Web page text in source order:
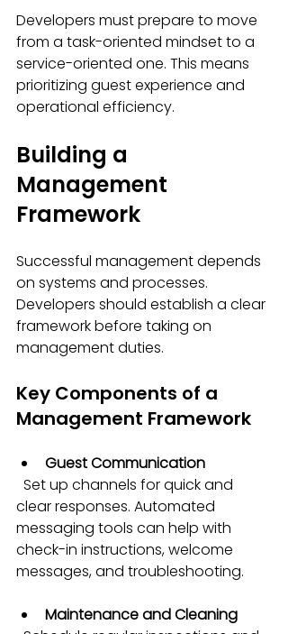
Developers must prepare to move
from a task-oriented mindset to a
service-oriented one. This means
prioritizing guest experience and
operational efficiency.
Building a
Management
Framework
Successful management depends
on systems and processes.
Developers should establish a clear
framework before taking on
management duties.
Key Components of a
Management Framework
Guest Communication
clear responses. Automated
messaging tools can help with
check-in instructions, welcome
messages, and troubleshooting.
Maintenance and Cleaning